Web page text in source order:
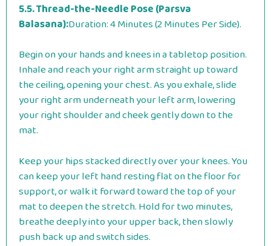
5.5. Thread-the-Needle Pose (Parsva
Balasana):Duration: 4 Minutes (2 Minutes Per Side).
Begin on your hands and knees in a tabletop position.
Inhale and reach your right arm straight up toward
the ceiling, opening your chest. As you exhale, slide
your right arm underneath your left arm, lowering
your right shoulder and cheek gently down to the
mat.
Keep your hips stacked directly over your knees. You
can keep your left hand resting flat on the floor for
support, or walk it forward toward the top of your
mat to deepen the stretch. Hold for two minutes,
breathe deeply into your upper back, then slowly
push back up and switch sides.